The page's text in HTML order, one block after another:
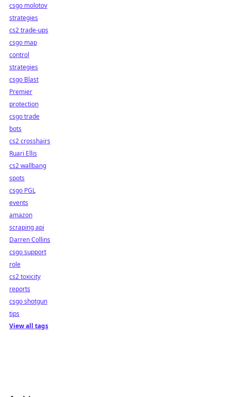
csgo molotov
strategies
cs2 trade-ups
csgo map
control
strategies
csgo Blast
Premier
protection
csgo trade
bots
cs2 crosshairs
Ruari Ellis
cs2 wallbang
spots
csgo PGL
events
amazon
scraping api
Darren Collins
csgo support
role
cs2 toxicity
reports
csgo shotgun
tips
View all tags